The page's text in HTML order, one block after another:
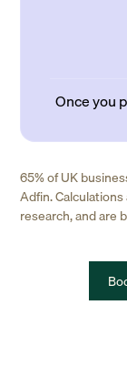
Once you
65% of UK
Adfin.
research, and are